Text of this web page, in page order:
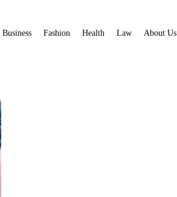
Business Fashion Health Law About Us